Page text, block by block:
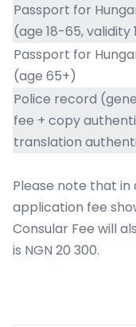
Passport for
(age 18-65, validity
Passport for
(age 65+)
Police record
fee + copy
translation
Please note that
application fee
Consular Fee will
is NGN 20 300.